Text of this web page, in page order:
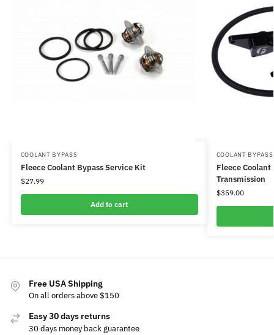
COOLANT BYPASS
Fleece Coolant Bypass Service Kit
$27.99
Add to cart
COOLANT BYPASS
Fleece
Transmission
$359.00
Free USA Shipping
On all orders above $150
Easy 30 days returns
30 days money back guarantee